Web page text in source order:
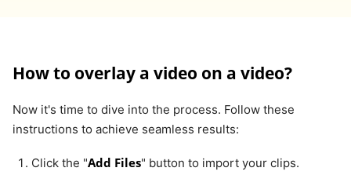
How to overlay a video on a video?
Now it's time to dive into the process. Follow these
instructions to achieve seamless results:
Click the "Add Files" button to import your clips.